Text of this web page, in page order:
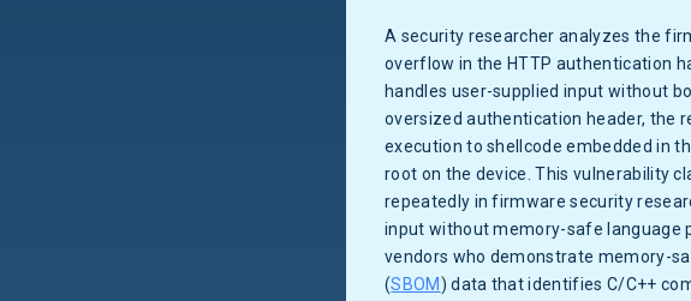
A security researcher analyzes the
overflow in the HTTP authentication
handles user-supplied input without
oversized authentication header, the
execution to shellcode embedded in
root on the device. This vulnerability
repeatedly in firmware security
input without memory-safe language
vendors who demonstrate memory-
(SBOM) data that identifies C/C++